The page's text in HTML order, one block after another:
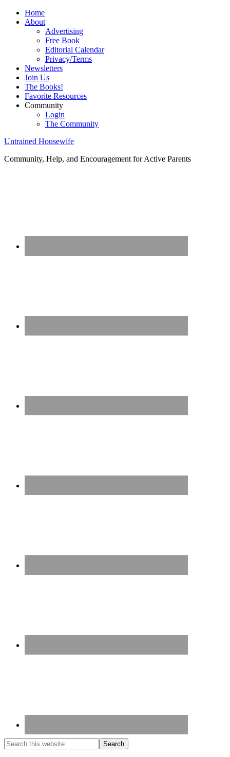
Home
About
Advertising
Free Book
Editorial Calendar
Privacy/Terms
Newsletters
Join Us
The Books!
Favorite Resources
Community
Login
The Community
Untrained Housewife
Community, Help, and Encouragement for Active Parents